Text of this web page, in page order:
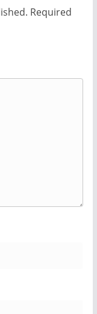
Required